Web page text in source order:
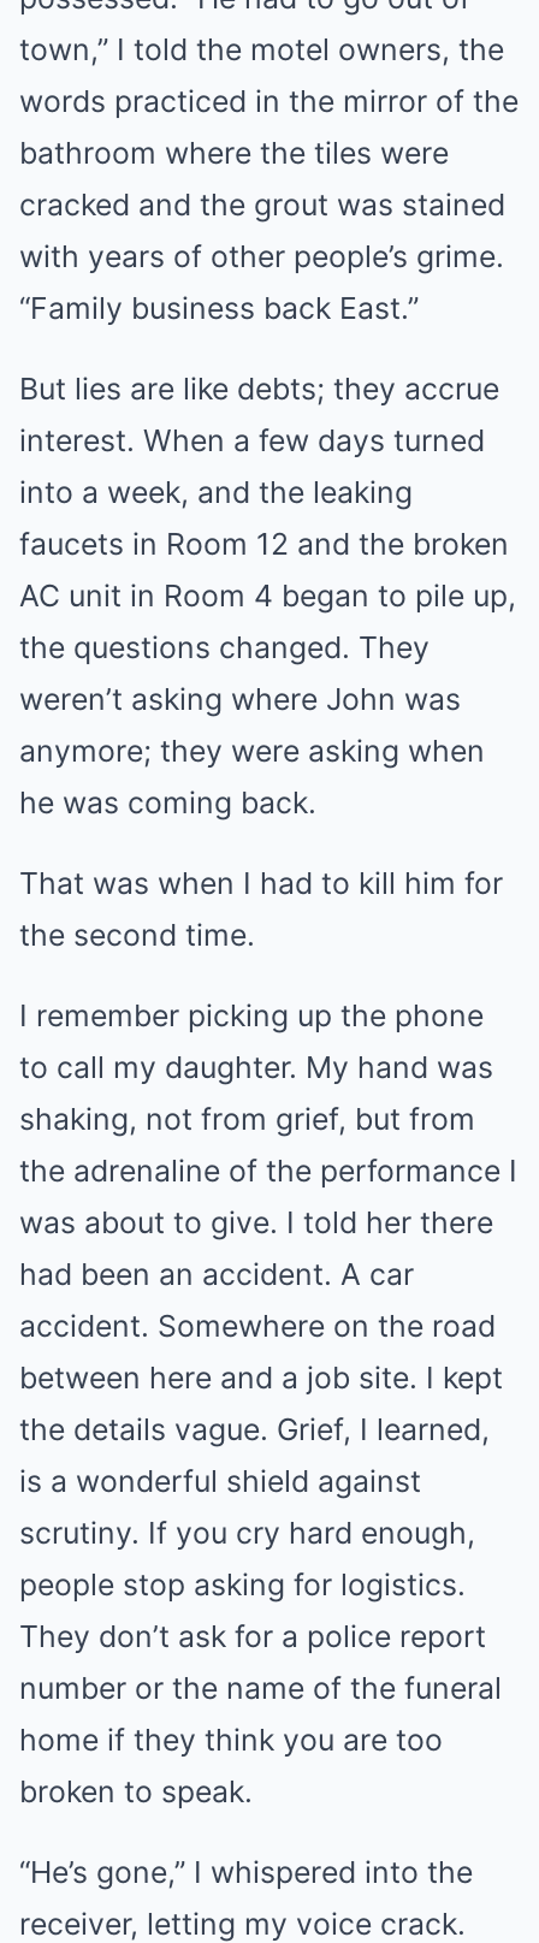
town,” I told the motel owners, the
words practiced in the mirror of the
bathroom where the tiles were
cracked and the grout was stained
with years of other people’s grime.
“Family business back East.”
But lies are like debts; they accrue
interest. When a few days turned
into a week, and the leaking
faucets in Room 12 and the broken
AC unit in Room 4 began to pile up,
the questions changed. They
weren’t asking where John was
anymore; they were asking when
he was coming back.
That was when I had to kill him for
the second time.
I remember picking up the phone
to call my daughter. My hand was
shaking, not from grief, but from
the adrenaline of the performance I
was about to give. I told her there
had been an accident. A car
accident. Somewhere on the road
between here and a job site. I kept
the details vague. Grief, I learned,
is a wonderful shield against
scrutiny. If you cry hard enough,
people stop asking for logistics.
They don’t ask for a police report
number or the name of the funeral
home if they think you are too
broken to speak.
“He’s gone,” I whispered into the
receiver, letting my voice crack.